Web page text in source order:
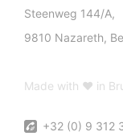
Steenweg 144/A,
9810 Nazareth,
Made with ♥ in
+32 (0) 9 312